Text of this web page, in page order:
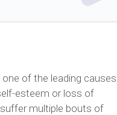
of the leading causes
esteem or loss of
multiple bouts of